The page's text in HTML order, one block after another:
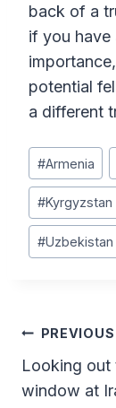
back of a
if you have
potential
a different
Post
Tags:
#Armenia
#Kyrgyzstan
#Uzbekistan
Post
PREVIOUS
Looking out
window at